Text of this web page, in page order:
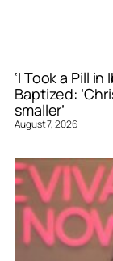
‘I Took a Pill
Baptized:
smaller’
August 7, 2026